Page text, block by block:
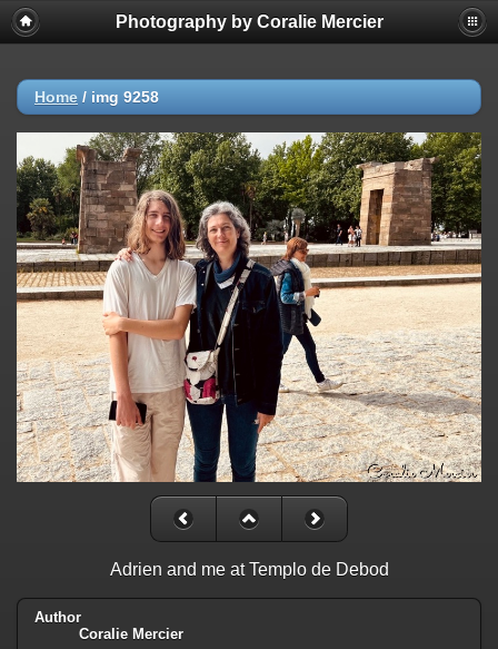
Photography by Coralie Mercier
Home / img 9258
Adrien and me at Templo de Debod
Author
Coralie Mercier